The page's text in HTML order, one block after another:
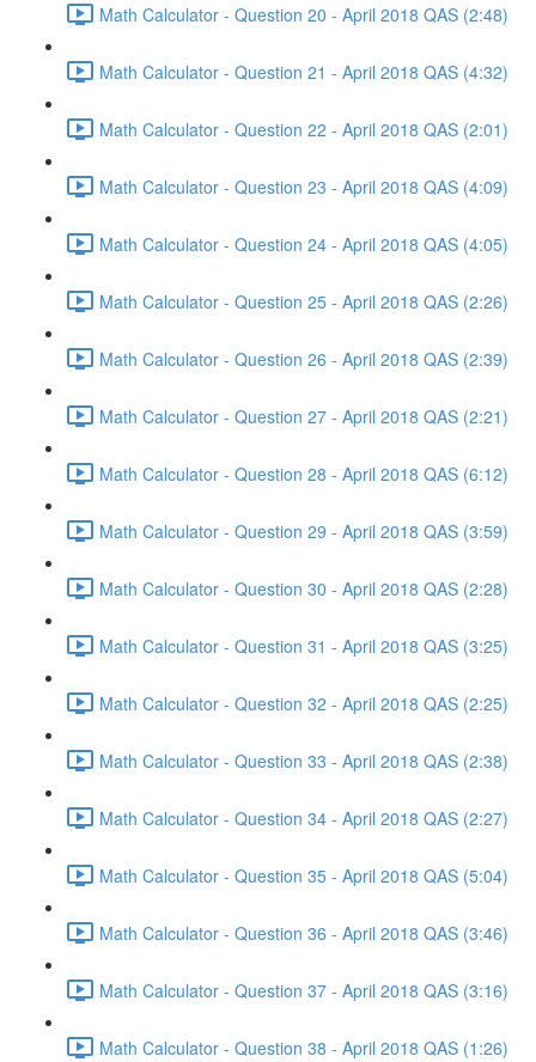
Math Calculator - Question 20 - April 2018 QAS (2:48)
Math Calculator - Question 21 - April 2018 QAS (4:32)
Math Calculator - Question 22 - April 2018 QAS (2:01)
Math Calculator - Question 23 - April 2018 QAS (4:09)
Math Calculator - Question 24 - April 2018 QAS (4:05)
Math Calculator - Question 25 - April 2018 QAS (2:26)
Math Calculator - Question 26 - April 2018 QAS (2:39)
Math Calculator - Question 27 - April 2018 QAS (2:21)
Math Calculator - Question 28 - April 2018 QAS (6:12)
Math Calculator - Question 29 - April 2018 QAS (3:59)
Math Calculator - Question 30 - April 2018 QAS (2:28)
Math Calculator - Question 31 - April 2018 QAS (3:25)
Math Calculator - Question 32 - April 2018 QAS (2:25)
Math Calculator - Question 33 - April 2018 QAS (2:38)
Math Calculator - Question 34 - April 2018 QAS (2:27)
Math Calculator - Question 35 - April 2018 QAS (5:04)
Math Calculator - Question 36 - April 2018 QAS (3:46)
Math Calculator - Question 37 - April 2018 QAS (3:16)
Math Calculator - Question 38 - April 2018 QAS (1:26)